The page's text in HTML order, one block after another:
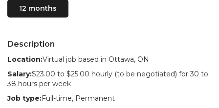
12 months
Description
Location:Virtual job based in Ottawa, ON
Salary:$23.00 to $25.00 hourly (to be negotiated) for 30 to
38 hours per week
Job type:Full-time, Permanent